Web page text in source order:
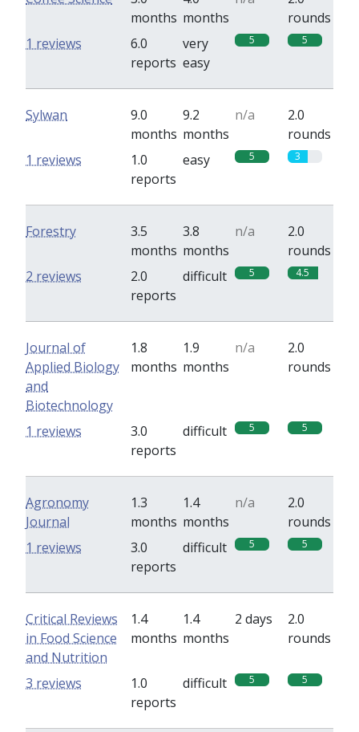
months months
rounds
6.0
reports
very
easy
5 5
1 reviews
Sylwan
9.0
months
9.2
months
n/a
2.0
rounds
1.0
reports
easy 5 3
1 reviews
Forestry
3.5
months
3.8
months
n/a
2.0
rounds
2.0
reports
difficult 5 4.5
2 reviews
Journal of
Applied Biology
and
Biotechnology
1.8
months
1.9
months
n/a
2.0
rounds
3.0
reports
difficult 5 5
1 reviews
Agronomy
Journal
1.3
months
1.4
months
n/a
2.0
rounds
3.0
reports
difficult 5 5
1 reviews
Critical Reviews
in Food Science
and Nutrition
1.4
months
1.4
months
2 days
2.0
rounds
1.0
reports
difficult 5 5
3 reviews